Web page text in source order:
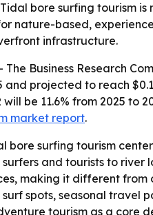
bore surfing tourism
nature-based,
infrastructure.
- The Business Research
and projected to reach
will be 11.6% from 2025 to
market report.
bore surfing tourism
and tourists to river
making it different from
spots, seasonal
tourism as a core